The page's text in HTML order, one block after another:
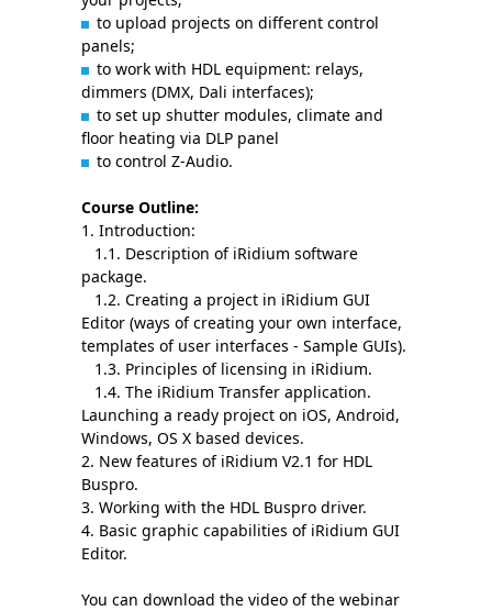
to upload projects on different control
panels;
to work with HDL equipment: relays,
dimmers (DMX, Dali interfaces);
to set up shutter modules, climate and
floor heating via DLP panel
to control Z-Audio.
Course Outline:
1. Introduction:
1.1. Description of iRidium software
package.
1.2. Creating a project in iRidium GUI
Editor (ways of creating your own interface,
templates of user interfaces - Sample GUIs).
1.3. Principles of licensing in iRidium.
1.4. The iRidium Transfer application.
Launching a ready project on iOS, Android,
Windows, OS X based devices.
2. New features of iRidium V2.1 for HDL
Buspro.
3. Working with the HDL Buspro driver.
4. Basic graphic capabilities of iRidium GUI
Editor.
You can download the video of the webinar